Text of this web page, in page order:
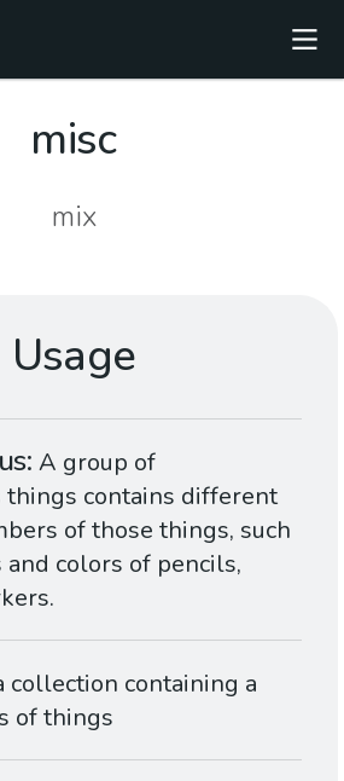
misc
mix
Usage
A group of
things contains different
of those things, such
and colors of pencils,
collection containing a
of things